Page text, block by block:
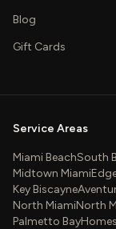
Blog
Gift Cards
Service Areas
Miami BeachSouth
Midtown Miami
Key Biscayne
North MiamiNorth
Palmetto Bay